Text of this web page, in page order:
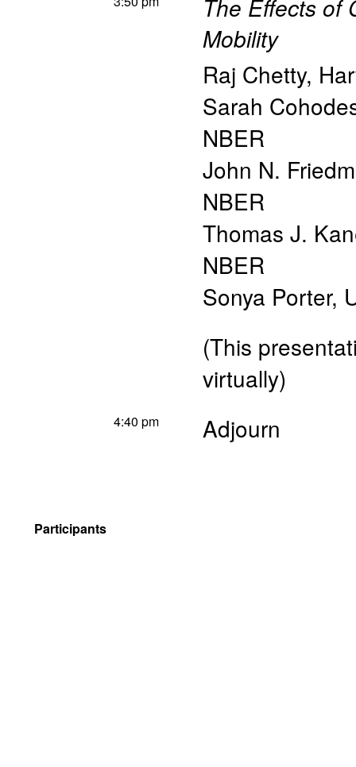
The Effects of
Mobility
Raj Chetty,
Sarah
NBER
John N.
NBER
Thomas J.
NBER
Sonya Porter,
(This
virtually)
4:40 pm Adjourn
Participants